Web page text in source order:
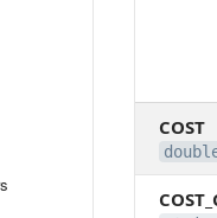
COST